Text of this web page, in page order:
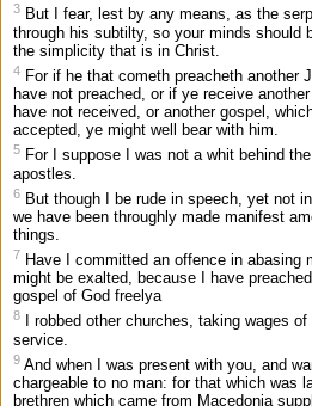
3 But I fear, lest by any means, as the
through his subtilty, so your minds should
the simplicity that is in Christ.
4 For if he that cometh preacheth another
have not preached, or if ye receive
have not received, or another gospel,
accepted, ye might well bear with him.
5 For I suppose I was not a whit behind
apostles.
6 But though I be rude in speech, yet not
we have been throughly made manifest
things.
7 Have I committed an offence in abasing
might be exalted, because I have
gospel of God freelya
8
I robbed other churches, taking wages
service.
9 And when I was present with you, and
chargeable to no man: for that which was
brethren which came from Macedonia